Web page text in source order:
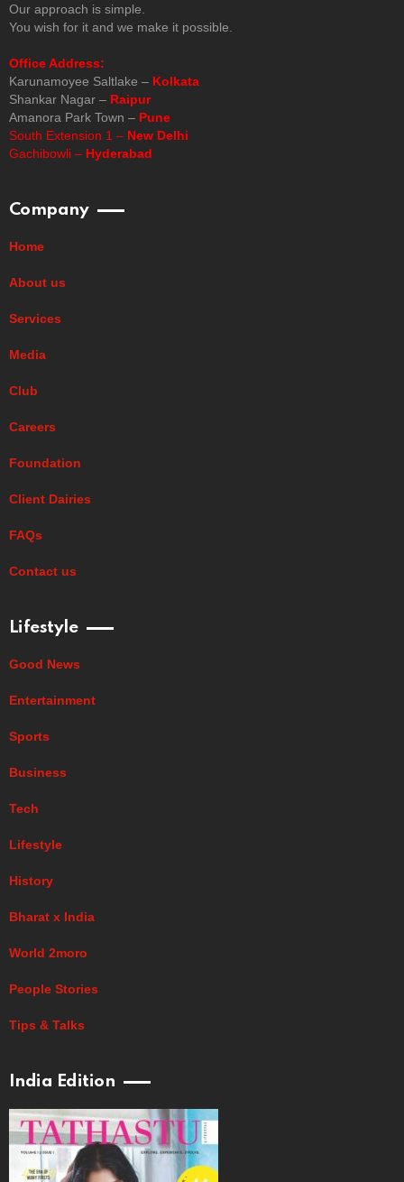
Our approach is simple.
You wish for it and we make it possible.
Office Address:
Karunamoyee Saltlake – Kolkata
Shankar Nagar – Raipur
Amanora Park Town – Pune
South Extension 1 – New Delhi
Gachibowli – Hyderabad
Company
Home
About us
Services
Media
Club
Careers
Foundation
Client Dairies
FAQs
Contact us
Lifestyle
Good News
Entertainment
Sports
Business
Tech
Lifestyle
History
Bharat x India
World 2moro
People Stories
Tips & Talks
India Edition